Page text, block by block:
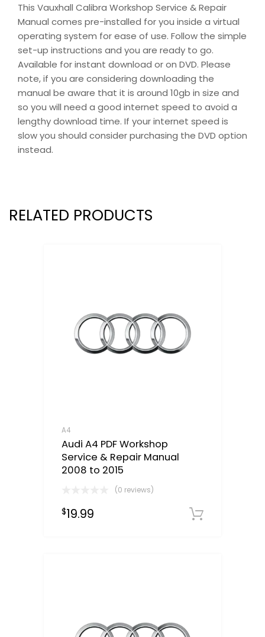
This Vauxhall Calibra Workshop Service & Repair
Manual comes pre-installed for you inside a virtual
operating system for ease of use. Follow the simple
set-up instructions and you are ready to go.
Available for instant download or on DVD. Please
note, if you are considering downloading the
manual be aware that it is around 10gb in size and
so you will need a good internet speed to avoid a
lengthy download time. If your internet speed is
slow you should consider purchasing the DVD option
instead.
RELATED PRODUCTS
A4
Audi A4 PDF Workshop
Service & Repair Manual
2008 to 2015
(0 reviews)
$19.99